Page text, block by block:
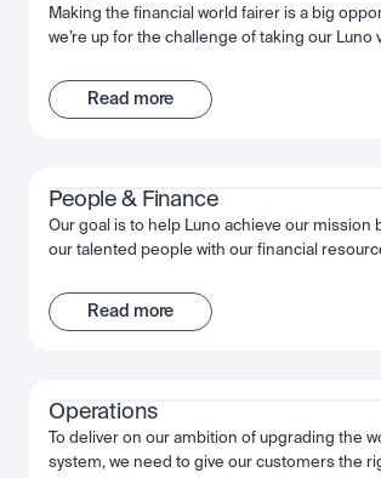
Making the financial world fairer is a big
we’re up for the challenge of taking our Luno
we’re working together to build something
extraordinary. We’re obsessed with quality,
Read more
People & Finance
Our goal is to help Luno achieve our mission
our talented people with our financial
ourselves. Together, we fuel Luno’s ambition
passionate about making the most of that
Read more
Operations
To deliver on our ambition of upgrading the
system, we need to give our customers the